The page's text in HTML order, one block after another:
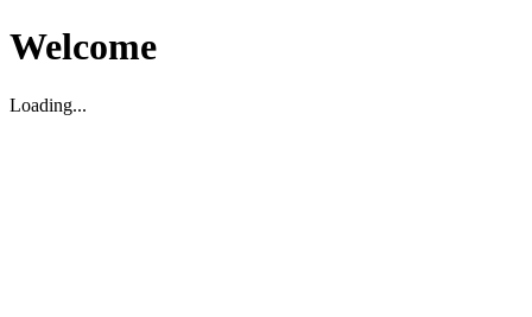
Welcome
Loading...